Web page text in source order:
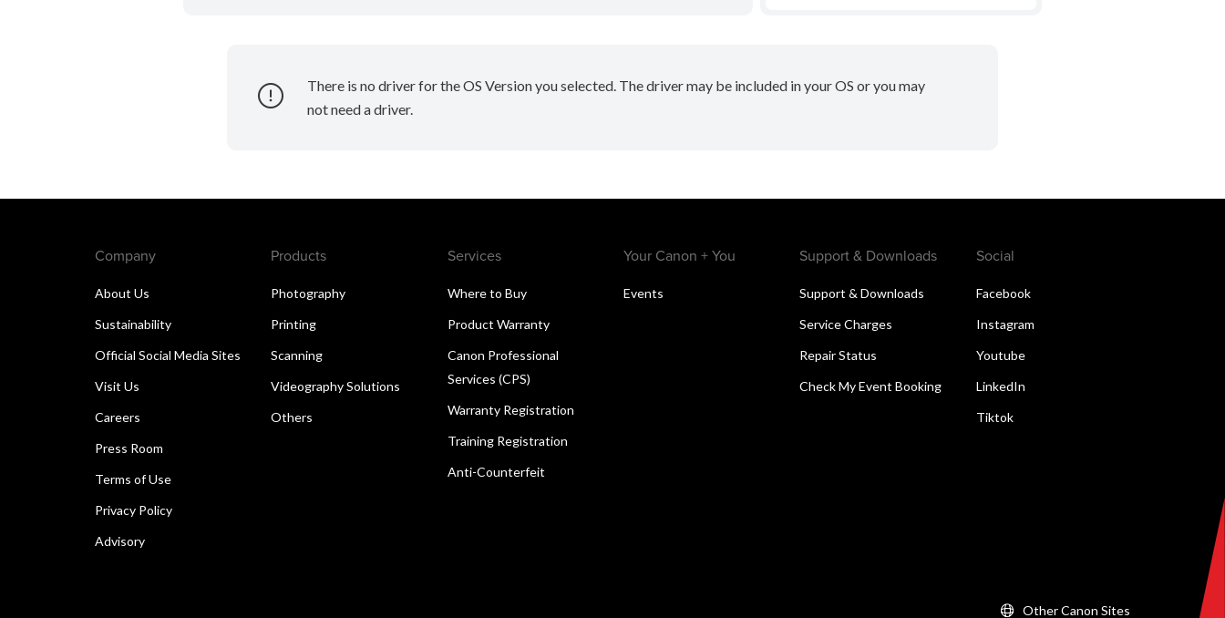
There is no driver for the OS Version you selected. The driver may be included in your OS or you may
not need a driver.
Company
About Us
Sustainability
Official Social Media Sites
Visit Us
Careers
Press Room
Terms of Use
Privacy Policy
Advisory
Products
Photography
Printing
Scanning
Videography Solutions
Others
Services
Where to Buy
Product Warranty
Canon Professional
Services (CPS)
Warranty Registration
Training Registration
Anti-Counterfeit
Your Canon + You
Events
Support & Downloads
Support & Downloads
Service Charges
Repair Status
Check My Event Booking
Social
Facebook
Instagram
Youtube
LinkedIn
Tiktok
Other Canon Sites